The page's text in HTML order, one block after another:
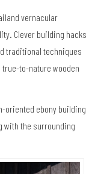
vernacular
Clever building hacks
traditional techniques
to-nature wooden
oriented ebony building
with the surrounding